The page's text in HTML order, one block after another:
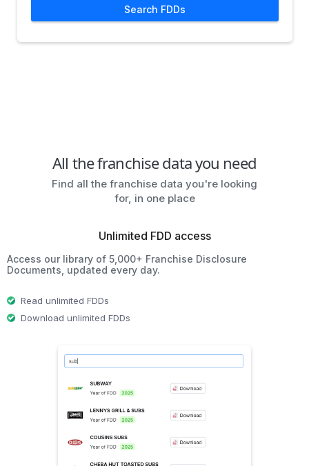
Search FDDs
All the franchise data you need
Find all the franchise data you're looking
for, in one place
Unlimited FDD access
Access our library of 5,000+ Franchise Disclosure
Documents, updated every day.
Read unlimited FDDs
Download unlimited FDDs